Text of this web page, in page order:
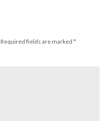
Required fields are marked *